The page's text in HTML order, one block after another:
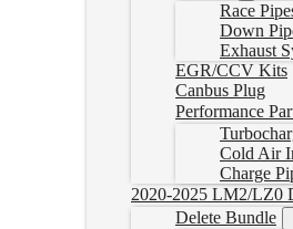
Race
Down
Exhaust
EGR/CCV Kits
Canbus Plug
Performance
Cold Air
Charge
2020-2025 LM2/LZ0
Delete Bundle